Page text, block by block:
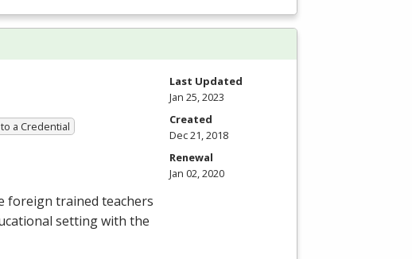
a Credential
foreign trained teachers
setting with the
Last Updated
Jan 25, 2023
Created
Dec 21, 2018
Renewal
Jan 02, 2020